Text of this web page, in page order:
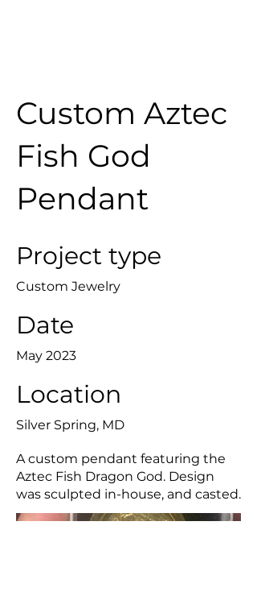
Custom Aztec
Fish God
Pendant
Project type
Custom Jewelry
Date
May 2023
Location
Silver Spring, MD
A custom pendant featuring the
Aztec Fish Dragon God. Design
was sculpted in-house, and casted.